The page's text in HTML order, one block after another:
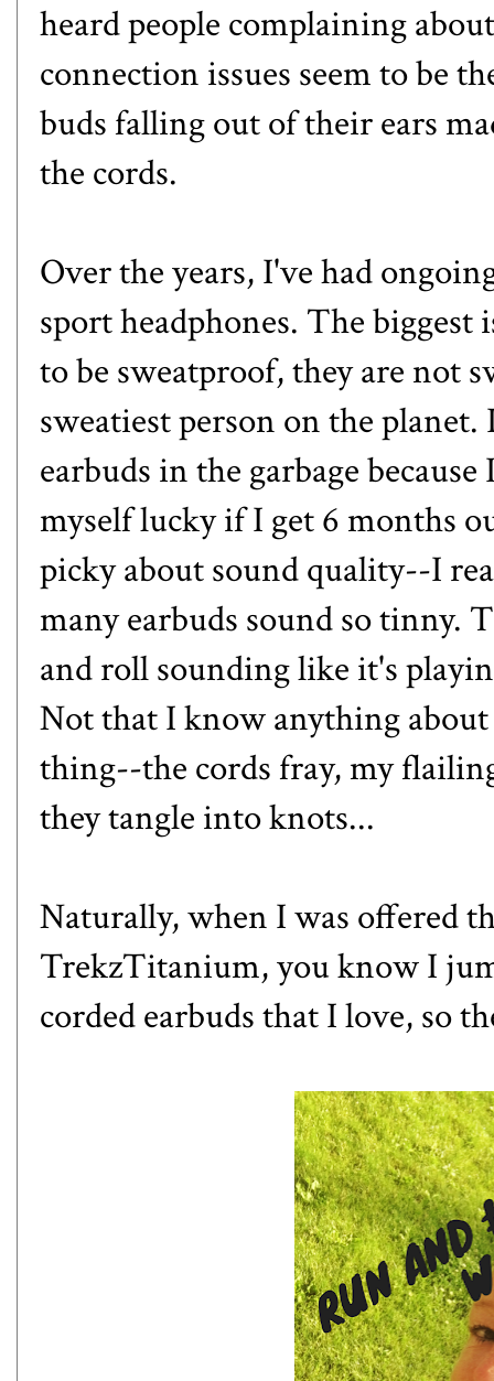
heard people complaining
connection issues seem to be
buds falling out of their ears
the cords.
Over the years, I've had
sport headphones. The biggest
to be sweatproof, they are not
sweatiest person on the
earbuds in the garbage
myself lucky if I get 6 months
picky about sound quality--I
many earbuds sound so tinny.
and roll sounding like it's
Not that I know anything
thing--the cords fray, my
they tangle into knots...
Naturally, when I was offered
TrekzTitanium, you know I
corded earbuds that I love, so